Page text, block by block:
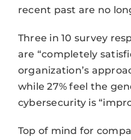
recent past are no
Three in 10 survey
are “completely
organization’s
while 27% feel the
cybersecurity is
Top of mind for